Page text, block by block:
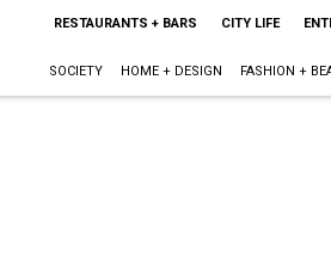
RESTAURANTS + BARS CITY LIFE
SOCIETY HOME + DESIGN FASHION +